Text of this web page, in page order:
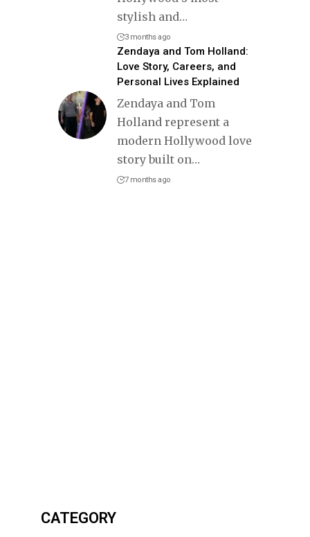
stylish and…
3 months ago
Zendaya and Tom Holland:
Love Story, Careers, and
Personal Lives Explained
Zendaya and Tom
Holland represent a
modern Hollywood love
story built on…
7 months ago
CATEGORY